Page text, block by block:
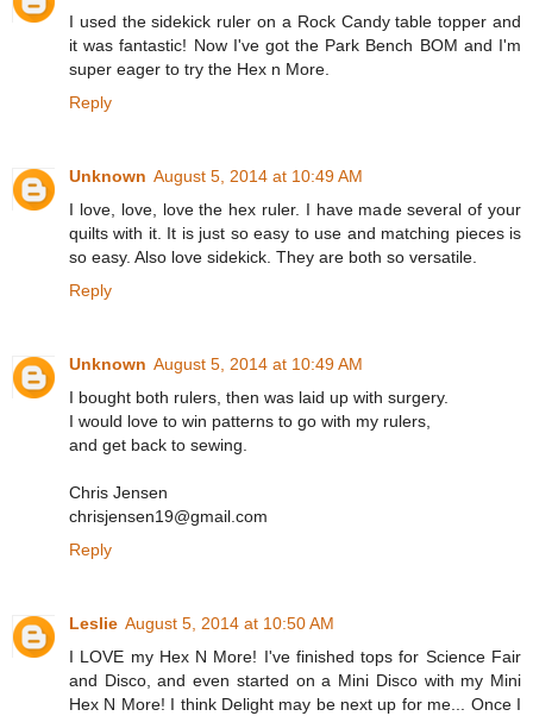
I used the sidekick ruler on a Rock Candy table topper and
it was fantastic! Now I've got the Park Bench BOM and I'm
super eager to try the Hex n More.
Reply
Unknown August 5, 2014 at 10:49 AM
I love, love, love the hex ruler. I have made several of your
quilts with it. It is just so easy to use and matching pieces is
so easy. Also love sidekick. They are both so versatile.
Reply
Unknown August 5, 2014 at 10:49 AM
I bought both rulers, then was laid up with surgery.
I would love to win patterns to go with my rulers,
and get back to sewing.
Chris Jensen
chrisjensen19@gmail.com
Reply
Leslie August 5, 2014 at 10:50 AM
I LOVE my Hex N More! I've finished tops for Science Fair
and Disco, and even started on a Mini Disco with my Mini
Hex N More! I think Delight may be next up for me... Once I